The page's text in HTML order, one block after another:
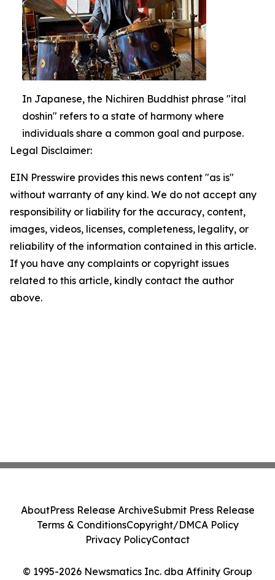
In Japanese, the Nichiren Buddhist phrase "ital
doshin" refers to a state of harmony where
individuals share a common goal and purpose.
Legal Disclaimer:
EIN Presswire provides this news content "as is"
without warranty of any kind. We do not accept any
responsibility or liability for the accuracy, content,
images, videos, licenses, completeness, legality, or
reliability of the information contained in this article.
If you have any complaints or copyright issues
related to this article, kindly contact the author
above.
© 1995-2026 Newsmatics Inc. dba Affinity Group
AboutPress Release ArchiveSubmit Press Release
Terms & ConditionsCopyright/DMCA Policy
Privacy PolicyContact